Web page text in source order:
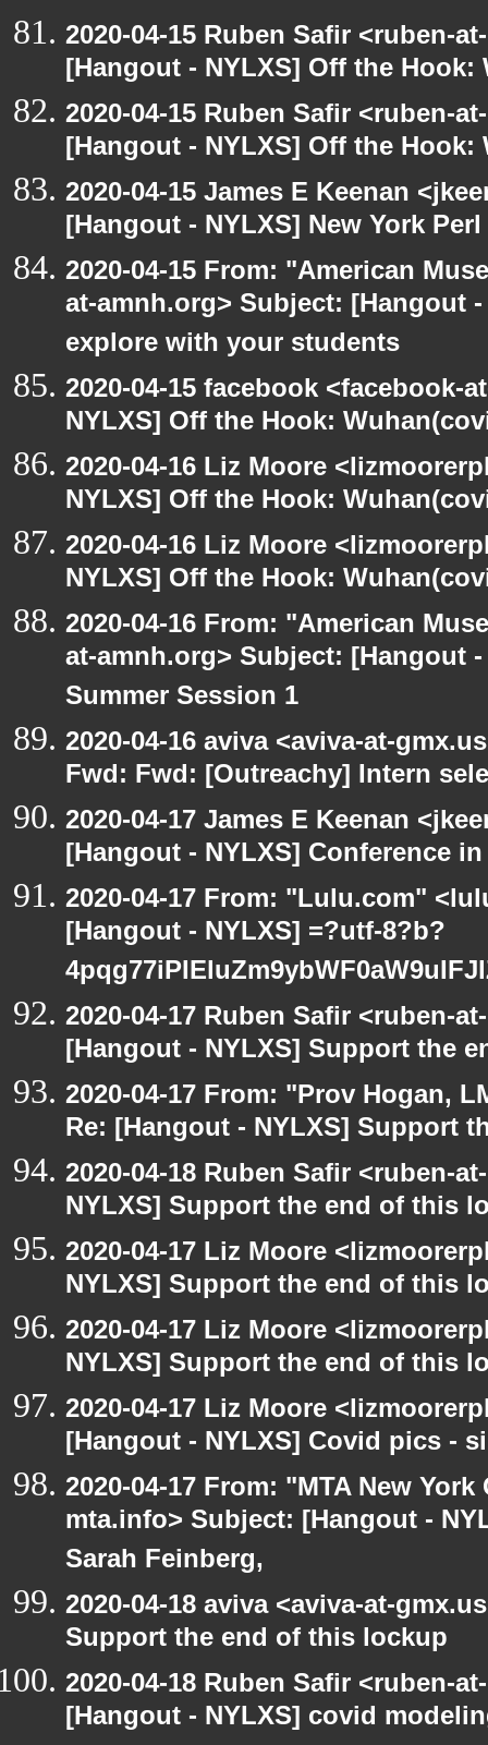
2020-04-15 Ruben Safir <ruben-
[Hangout - NYLXS] Off the
2020-04-15 Ruben Safir <ruben-
[Hangout - NYLXS] Off the
2020-04-15 James E Keenan
[Hangout - NYLXS] New York
2020-04-15 From: "American
at-amnh.org> Subject: [Hangout
explore with your students
2020-04-15 facebook <facebook-
NYLXS] Off the Hook:
2020-04-16 Liz Moore
NYLXS] Off the Hook:
2020-04-16 Liz Moore
NYLXS] Off the Hook:
2020-04-16 From: "American
at-amnh.org> Subject: [Hangout
Summer Session 1
2020-04-16 aviva <aviva-at-
Fwd: Fwd: [Outreachy] Intern
2020-04-17 James E Keenan
[Hangout - NYLXS] Conference
2020-04-17 From: "Lulu.com"
[Hangout - NYLXS] =?utf-8?b?
2020-04-17 Ruben Safir <ruben-
[Hangout - NYLXS] Support the
2020-04-17 From: "Prov Hogan,
Re: [Hangout - NYLXS] Support
2020-04-18 Ruben Safir <ruben-
NYLXS] Support the end of this
2020-04-17 Liz Moore
NYLXS] Support the end of this
2020-04-17 Liz Moore
NYLXS] Support the end of this
2020-04-17 Liz Moore
[Hangout - NYLXS] Covid pics -
2020-04-17 From: "MTA New
mta.info> Subject: [Hangout -
Sarah Feinberg,
2020-04-18 aviva <aviva-at-
Support the end of this lockup
2020-04-18 Ruben Safir <ruben-
[Hangout - NYLXS] covid